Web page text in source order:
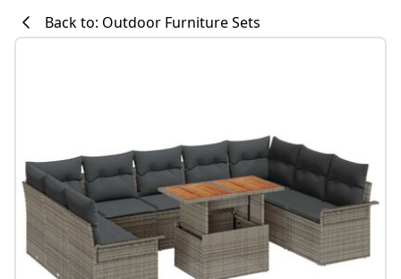
#sharemevidaxl
Back to: Outdoor Furniture Sets